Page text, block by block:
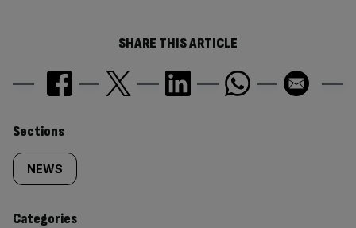
SHARE THIS ARTICLE
Similarly
tagged
content:
Sections
NEWS
Categories